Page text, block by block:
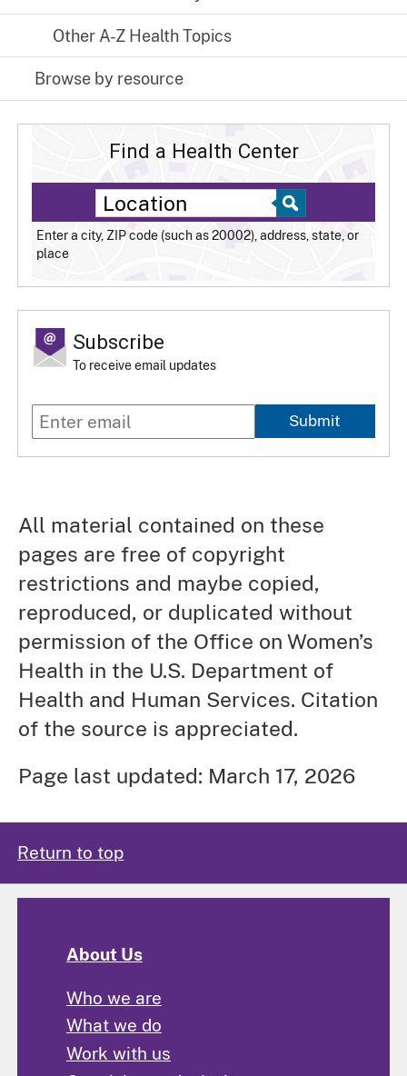
Other A-Z Health Topics
Browse by resource
Find a Health Center
Enter a city, ZIP code (such as 20002), address, state, or
place
Subscribe
To receive email updates
Submit
All material contained on these
pages are free of copyright
restrictions and maybe copied,
reproduced, or duplicated without
permission of the Office on Women’s
Health in the U.S. Department of
Health and Human Services. Citation
of the source is appreciated.
Page last updated: March 17, 2026
Return to top
About Us
Who we are
What we do
Work with us